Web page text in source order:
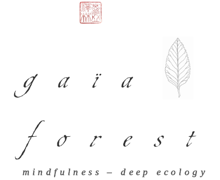
gaïa
forest
mindfulness – deep ecology